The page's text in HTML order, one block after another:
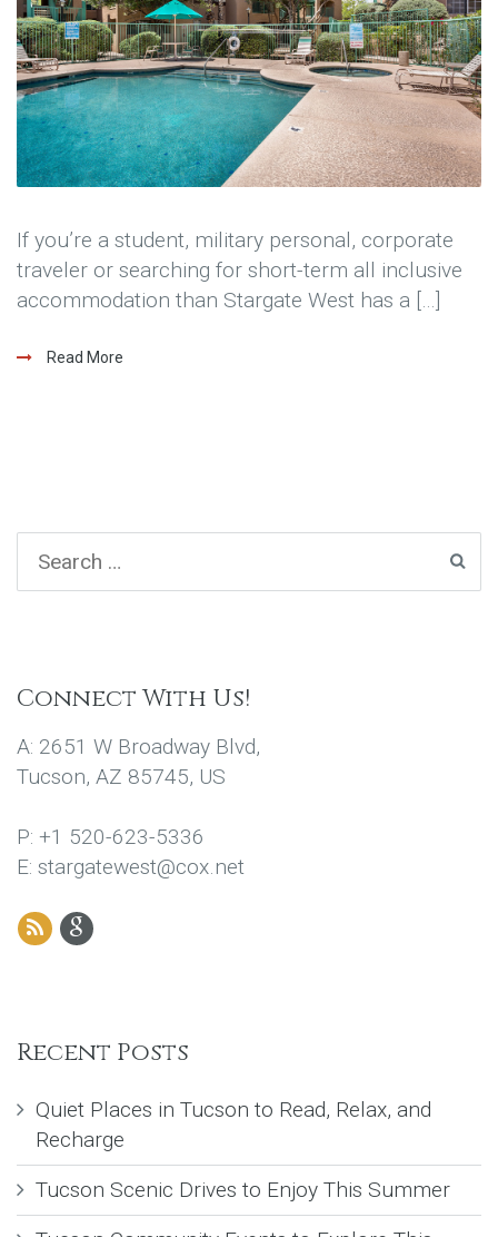
If you’re a student, military personal, corporate
traveler or searching for short-term all inclusive
accommodation than Stargate West has a […]
Read More
Connect With Us!
A: 2651 W Broadway Blvd,
Tucson, AZ 85745, US
P: +1 520-623-5336
E: stargatewest@cox.net
Recent Posts
Quiet Places in Tucson to Read, Relax, and
Recharge
Tucson Scenic Drives to Enjoy This Summer